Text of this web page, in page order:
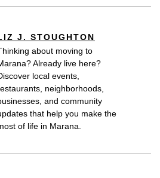
J. STOUGHTON
about moving to
Already live here?
local events,
neighborhoods,
and community
that help you make the
of life in Marana.